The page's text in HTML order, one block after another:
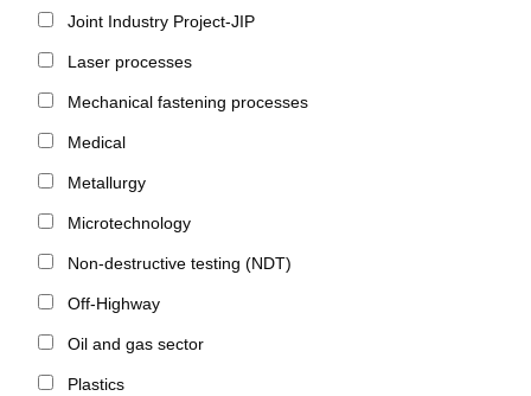
Joint Industry Project-JIP
Laser processes
Mechanical fastening processes
Medical
Metallurgy
Microtechnology
Non-destructive testing (NDT)
Off-Highway
Oil and gas sector
Plastics